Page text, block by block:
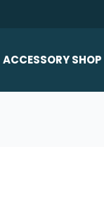
ACCESSORY SHOP